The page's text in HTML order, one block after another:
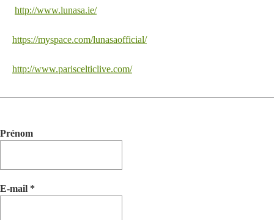
http://www.lunasa.ie/
https://myspace.com/lunasaofficial/
http://www.pariscelticlive.com/
Prénom
E-mail *